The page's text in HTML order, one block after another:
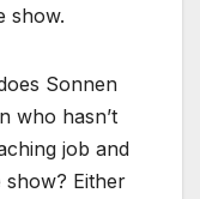
show.
Sonnen
who hasn’t
job and
show? Either